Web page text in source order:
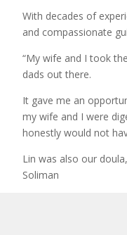
With decades of
and compassionate
“My wife and I took
dads out there.
It gave me an
my wife and I were
honestly would not
Lin was also our
Soliman